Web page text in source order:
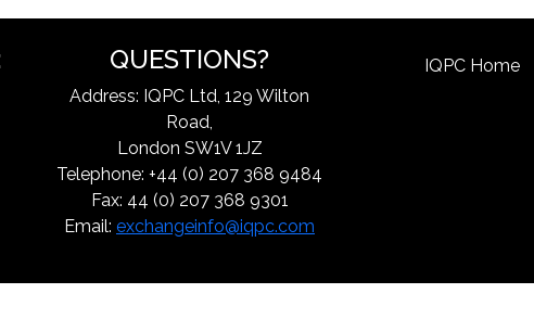
QUESTIONS?
Address: IQPC Ltd, 129 Wilton
Road,
London SW1V 1JZ
Telephone: +44 (0) 207 368 9484
Fax: 44 (0) 207 368 9301
Email: exchangeinfo@iqpc.com
IQPC Home